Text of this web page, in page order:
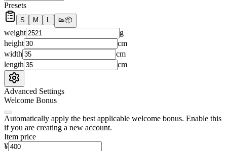
Presets
S M L 👟📦
weight
g
height
cm
width
cm
length
cm
Advanced Settings
Welcome Bonus
Automatically apply the best applicable welcome bonus. Enable this
if you are creating a new account.
Item price
¥